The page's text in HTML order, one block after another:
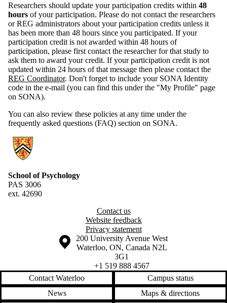
Researchers should update your participation credits within 48
hours of your participation. Please do not contact the researchers
or REG administrators about your participation credits unless it
has been more than 48 hours since you participated. If your
participation credit is not awarded within 48 hours of
participation, please first contact the researcher for that study to
ask them to award your credit. If your participation credit is not
updated within 24 hours of that message then please contact the
REG Coordinator. Don't forget to include your SONA Identity
code in the e-mail (you can find this under the "My Profile" page
on SONA).
You can also review these policies at any time under the
frequently asked questions (FAQ) section on SONA.
Information about Research Experiences Group
School of Psychology
PAS 3006
ext. 42690
Contact us
Website feedback
Privacy statement
Information about the University of Waterloo
Campus map
200 University Avenue West
Waterloo, ON, Canada N2L
3G1
+1 519 888 4567
Contact Waterloo
Campus status
News
Maps & directions